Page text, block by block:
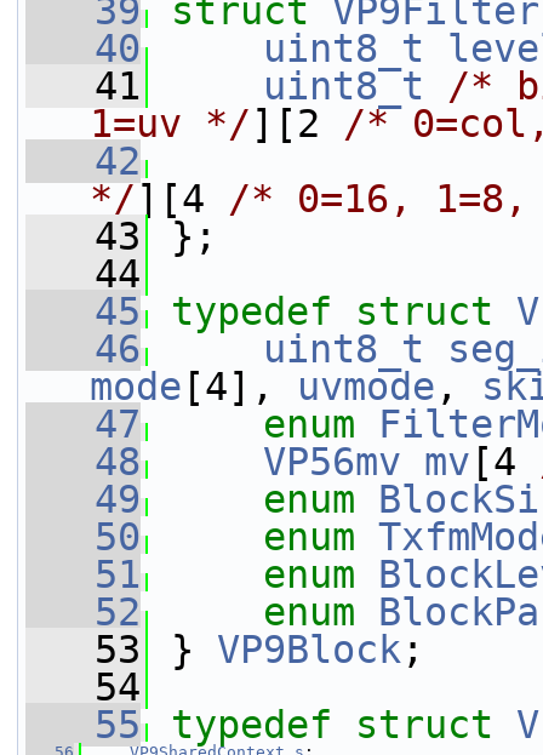
   39
struct VP9Filter
   40
uint8_t
   41
uint8_t
/*
1=uv */][2 /*
   42
*/][4 /* 0=16,
   43
};
   44
   45
typedef struct
   46
uint8_t
mode [4], uvmode ,
   47
enum
   48
VP56mv mv [4
   49
enum
   50
enum
   51
enum
   52
enum
   53
} VP9Block ;
   54
   55
typedef struct